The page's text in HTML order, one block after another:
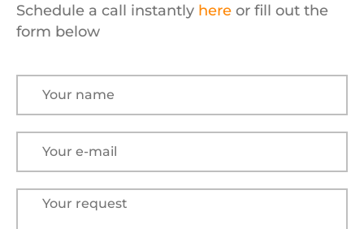
Schedule a call instantly here or fill out the
form below